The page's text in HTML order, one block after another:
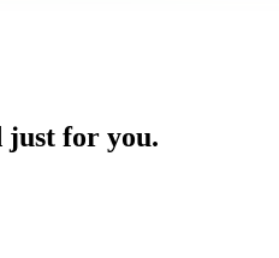
just for you.